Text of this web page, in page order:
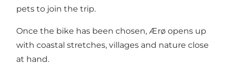
pets to join the trip.
Once the bike has been chosen, Ærø opens up
with coastal stretches, villages and nature close
at hand.